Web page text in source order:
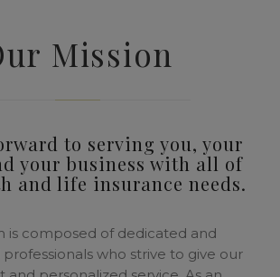
Mission
to serving you, your
your business with all of
and life insurance needs.
is composed of dedicated and
who strive to give our